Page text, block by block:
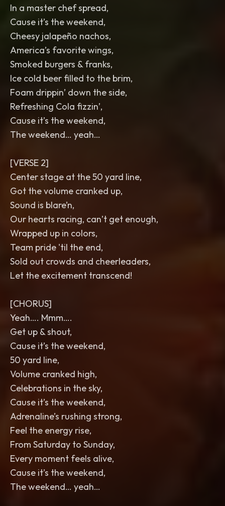
In a master chef spread,
Cause it’s the weekend,
Cheesy jalapeño nachos,
America’s favorite wings,
Smoked burgers & franks,
Ice cold beer filled to the brim,
Foam drippin’ down the side,
Refreshing Cola fizzin’,
Cause it’s the weekend,
The weekend… yeah…
[VERSE 2]
Center stage at the 50 yard line,
Got the volume cranked up,
Sound is blare’n,
Our hearts racing, can’t get enough,
Wrapped up in colors,
Team pride 'til the end,
Sold out crowds and cheerleaders,
Let the excitement transcend!
[CHORUS]
Yeah…. Mmm….
Get up & shout,
Cause it’s the weekend,
50 yard line,
Volume cranked high,
Celebrations in the sky,
Cause it’s the weekend,
Adrenaline’s rushing strong,
Feel the energy rise,
From Saturday to Sunday,
Every moment feels alive,
Cause it’s the weekend,
The weekend… yeah…